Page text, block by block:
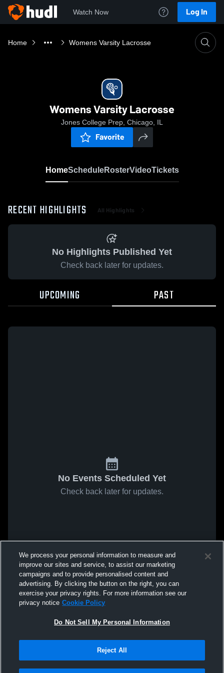
Watch Now Log In
Home Womens Varsity Lacrosse
Womens Varsity Lacrosse
Jones College Prep, Chicago, IL
Favorite
HomeScheduleRosterVideoTickets
RECENT HIGHLIGHTS All Highlights
No Highlights Published Yet
Check back later for updates.
UPCOMING PAST
No Events Scheduled Yet
Check back later for updates.
We process your personal information to measure and
improve our sites and service, to assist our marketing
campaigns and to provide personalised content and
advertising. By clicking the button on the right, you can
exercise your privacy rights. For more information see our
privacy notice Cookie Policy
Do Not Sell My Personal Information
Reject All